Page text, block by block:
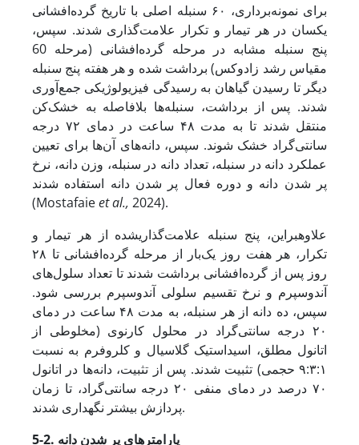
برای نمونه‌برداری، ۶۰ سنبله اصلی با تاریخ گرده‌افشانی
یکسان در هر تیمار و تکرار علامت‌گذاری شدند. سپس،
پنج سنبله مشابه در مرحله گرده‌افشانی (مرحله 60
مقیاس رشد زادوکس) برداشت شده و هر هفته پنج سنبله
دیگر تا رسیدن گیاهان به رسیدگی فیزیولوژیکی جمع‌آوری
شدند. پس از برداشت، سنبله‌ها بلافاصله به خشک‌کن
منتقل شدند تا به مدت ۴۸ ساعت در دمای ۷۲ درجه
سانتی‌گراد خشک شوند. سپس، دانه‌های آن‌ها برای تعیین
عملکرد دانه در سنبله، تعداد دانه در سنبله، وزن دانه، نرخ
پر شدن دانه و دوره فعال پر شدن دانه استفاده شدند
(Mostafaieet al., 2024).
علاوه­بر­این، پنج سنبله علامت‌گذاری­شده از هر تیمار و
تکرار، هر هفت روز یک‌بار از مرحله گرده‌افشانی تا ۲۸
روز پس از گرده‌افشانی برداشت شدند تا تعداد سلول‌های
آندوسپرم و نرخ تقسیم سلولی آندوسپرم بررسی شود.
سپس، ده دانه از هر سنبله، به مدت ۴۸ ساعت در دمای
۲۰ درجه سانتی‌گراد در محلول کارنوی (مخلوطی از
اتانول مطلق، اسید­استیک گلاسیال و کلروفرم به نسبت
۹:۳:۱ حجمی) تثبیت شدند. پس از تثبیت، دانه‌ها در اتانول
۷۰ درصد در دمای منفی ۲۰ درجه سانتی‌گراد، تا زمان
پردازش بیشتر نگهداری شدند.
5-2. پارامترهای پر شدن دانه